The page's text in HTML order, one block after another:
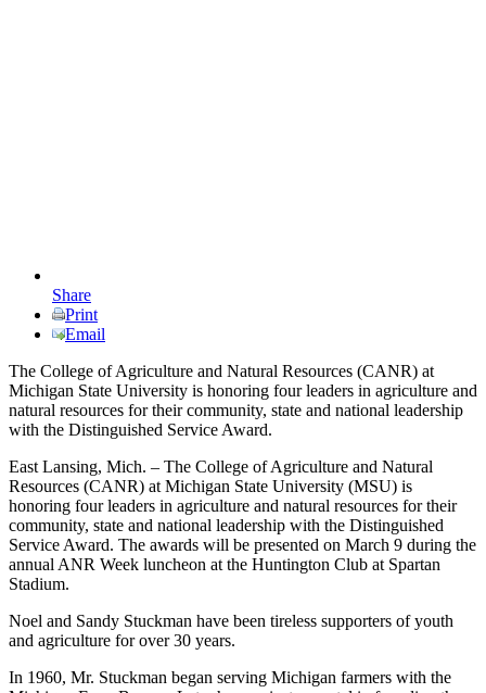
Share
Print
Email
The College of Agriculture and Natural Resources (CANR) at
Michigan State University is honoring four leaders in agriculture and
natural resources for their community, state and national leadership
with the Distinguished Service Award.
East Lansing, Mich. – The College of Agriculture and Natural
Resources (CANR) at Michigan State University (MSU) is
honoring four leaders in agriculture and natural resources for their
community, state and national leadership with the Distinguished
Service Award. The awards will be presented on March 9 during the
annual ANR Week luncheon at the Huntington Club at Spartan
Stadium.
Noel and Sandy Stuckman have been tireless supporters of youth
and agriculture for over 30 years.
In 1960, Mr. Stuckman began serving Michigan farmers with the